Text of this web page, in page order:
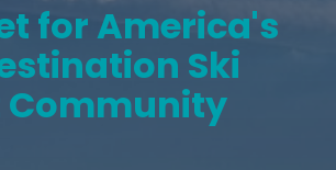
for America's
Ski
Community